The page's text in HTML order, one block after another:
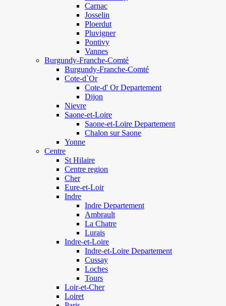
Carnac
Josselin
Ploerdut
Pluvigner
Pontivy
Vannes
Burgundy-Franche-Comté
Burgundy-Franche-Comté
Cote-d`Or
Cote-d' Or Departement
Dijon
Nievre
Saone-et-Loire
Saone-et-Loire Departement
Chalon sur Saone
Yonne
Centre
St Hilaire
Centre region
Cher
Eure-et-Loir
Indre
Indre Departement
Ambrault
La Chatre
Lurais
Indre-et-Loire
Indre-et-Loire Departement
Cussay
Loches
Tours
Loir-et-Cher
Loiret